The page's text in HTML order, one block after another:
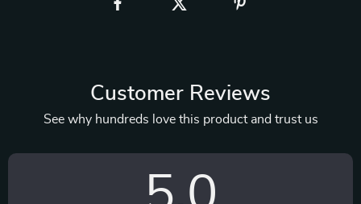
Customer Reviews
See why hundreds love this product and trust us